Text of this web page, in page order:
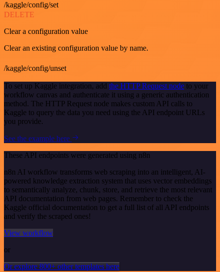
/kaggle/config/set
DELETE
Clear a configuration value
Clear an existing configuration value by name.
/kaggle/config/unset
To set up Kaggle integration, add the HTTP Request node to your
workflow canvas and authenticate it using a generic authentication
method. The HTTP Request node makes custom API calls to
Kaggle to query the data you need using the API endpoint URLs
you provide.
See the example here
These API endpoints were generated using n8n
n8n AI workflow transforms web scraping into an intelligent, AI-
powered knowledge extraction system that uses vector embeddings
to semantically analyze, chunk, store, and retrieve the most relevant
API documentation from web pages. Remember to check the
Kaggle official documentation to get a full list of all API endpoints
and verify the scraped ones!
View workflow
or
Or explore 800+ other templates here